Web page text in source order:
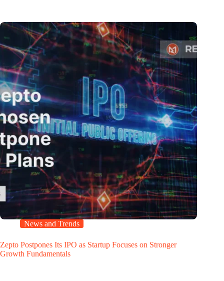
News and Trends
Zepto Postpones Its IPO as Startup Focuses on Stronger
Growth Fundamentals